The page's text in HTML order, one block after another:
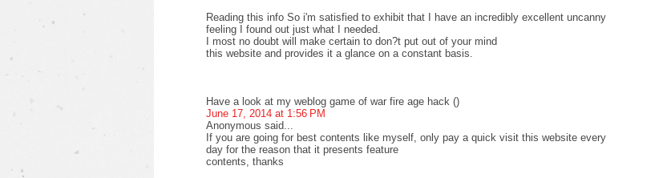
Reading this info So i'm satisfied to exhibit that I have an incredibly excellent uncanny
feeling I found out just what I needed.
I most no doubt will make certain to don?t put out of your mind
this website and provides it a glance on a constant basis.
Have a look at my weblog game of war fire age hack ()
June 17, 2014 at 1:56 PM
Anonymous said...
If you are going for best contents like myself, only pay a quick visit this website every
day for the reason that it presents feature
contents, thanks